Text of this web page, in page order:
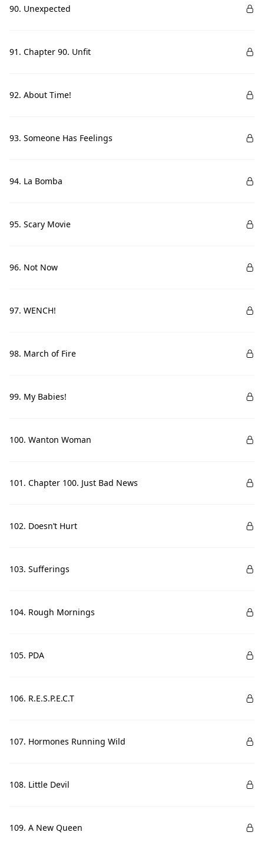
90. Unexpected
91. Chapter 90. Unfit
92. About Time!
93. Someone Has Feelings
94. La Bomba
95. Scary Movie
96. Not Now
97. WENCH!
98. March of Fire
99. My Babies!
100. Wanton Woman
101. Chapter 100. Just Bad News
102. Doesn’t Hurt
103. Sufferings
104. Rough Mornings
105. PDA
106. R.E.S.P.E.C.T
107. Hormones Running Wild
108. Little Devil
109. A New Queen